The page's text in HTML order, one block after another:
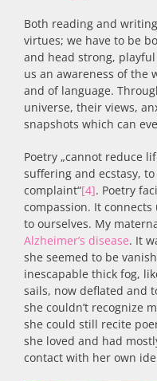
Both reading and
virtues; we have to be
and head strong,
us an awareness of the
and of language.
universe, their views,
snapshots which can
Poetry „cannot reduce
suffering and ecstasy,
complaint“[4]. Poetry
compassion. It
to ourselves. My
Alzheimer’s disease. It
she seemed to be
inescapable thick fog,
sails, now deflated and
she couldn’t recognize
she could still recite
she loved and had
contact with her own